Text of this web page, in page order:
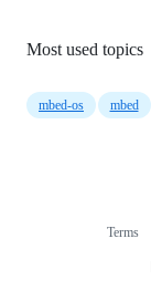
Most used topics
mbed-os mbed
Terms